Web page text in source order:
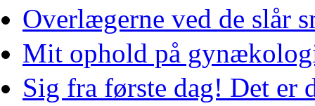
Overlægerne ved de slår
Mit ophold på
Sig fra første dag! Det er